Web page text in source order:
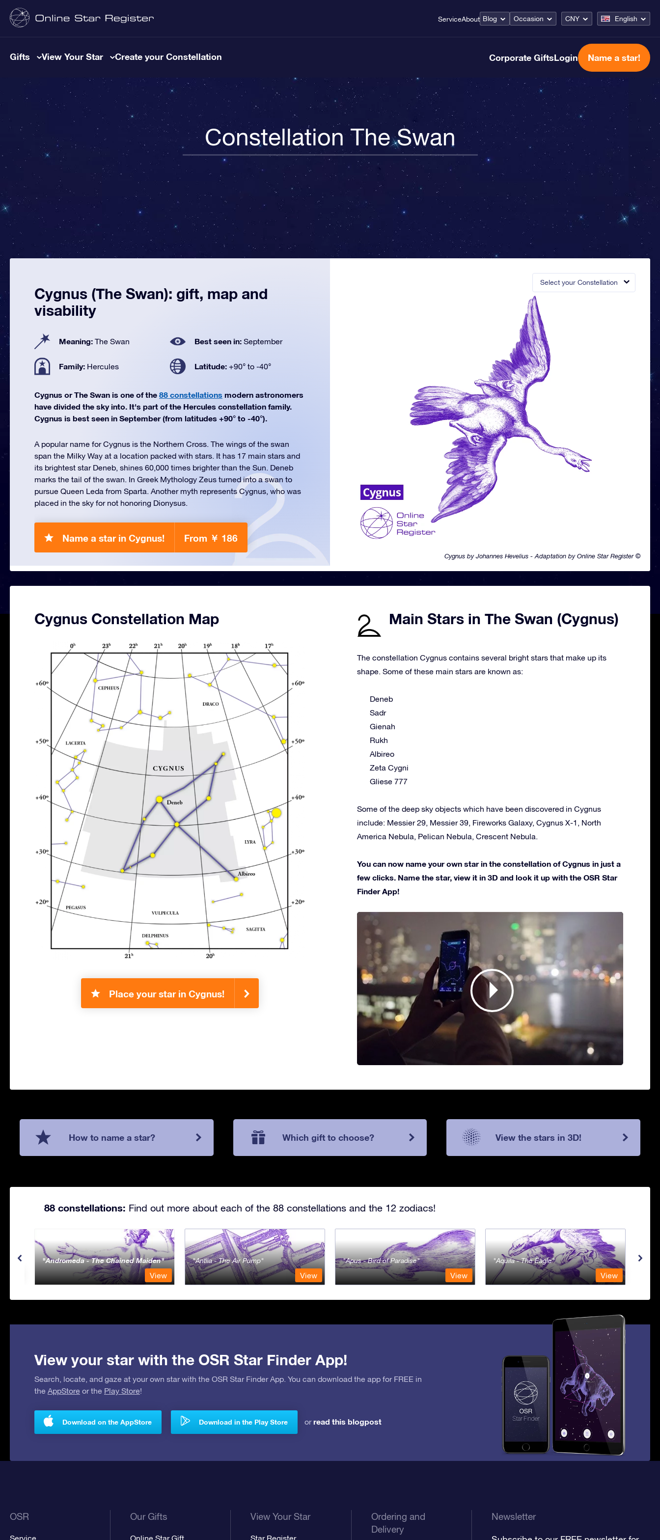
ServiceAbout Blog Occasion CNY English
Gifts View Your Star Create your Constellation Corporate GiftsLogin Name a star!
Constellation The Swan
Select your Constellation
Cygnus by Johannes Hevelius - Adaptation by Online Star Register ©
Cygnus (The Swan): gift, map and
visability
Meaning: The Swan Best seen in: September
Family: Hercules Latitude: +90° to -40°
Cygnus or The Swan is one of the 88 constellations modern astronomers
have divided the sky into. It's part of the Hercules constellation family.
Cygnus is best seen in September (from latitudes +90° to -40°).
A popular name for Cygnus is the Northern Cross. The wings of the swan
span the Milky Way at a location packed with stars. It has 17 main stars and
its brightest star Deneb, shines 60,000 times brighter than the Sun. Deneb
marks the tail of the swan. In Greek Mythology Zeus turned into a swan to
pursue Queen Leda from Sparta. Another myth represents Cygnus, who was
placed in the sky for not honoring Dionysus.
Name a star in Cygnus! From ￥ 186
Cygnus Constellation Map
Place your star in Cygnus!
Main Stars in The Swan (Cygnus)
The constellation Cygnus contains several bright stars that make up its
shape. Some of these main stars are known as:
Deneb
Sadr
Gienah
Rukh
Albireo
Zeta Cygni
Gliese 777
Some of the deep sky objects which have been discovered in Cygnus
include: Messier 29, Messier 39, Fireworks Galaxy, Cygnus X-1, North
America Nebula, Pelican Nebula, Crescent Nebula.
You can now name your own star in the constellation of Cygnus in just a
few clicks. Name the star, view it in 3D and look it up with the OSR Star
Finder App!
How to name a star? Which gift to choose? View the stars in 3D!
88 constellations: Find out more about each of the 88 constellations and the 12 zodiacs!
Andromeda - The Chained Maiden
View
Antlia - The Air Pump
View
Apus - Bird of Paradise
View
Aquila - The Eagle
View
View your star with the OSR Star Finder App!
Search, locate, and gaze at your own star with the OSR Star Finder App. You can download the app for FREE in
the AppStore or the Play Store!
Download on the AppStore Download in the Play Store orread this blogpost
OSR
Service
Our Gifts
Online Star Gift
View Your Star
Star Register
Ordering and
Delivery
Newsletter